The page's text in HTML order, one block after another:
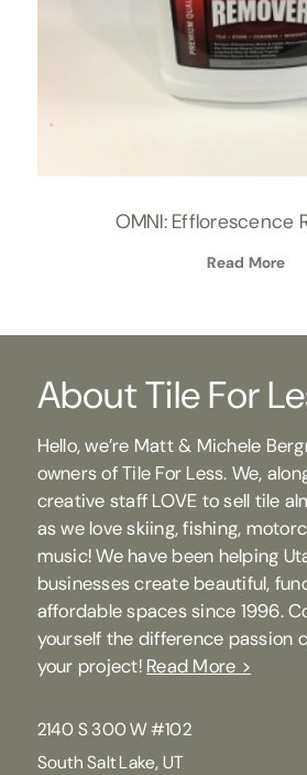
OMNI: Efflorescence
Read More
About Tile For
Hello, we’re Matt & Michele
owners of Tile For Less. We,
creative staff LOVE to sell tile
as we love skiing, fishing,
music! We have been helping
businesses create beautiful,
affordable spaces since 1996.
yourself the difference passion
your project! Read More >
2140 S 300 W #102
South Salt Lake, UT